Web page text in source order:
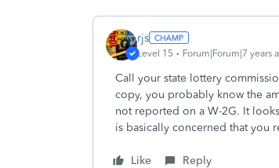
rjs
Level 15 Forum|Forum|7 years
Call your state lottery
copy, you probably know the
not reported on a W-2G. It
is basically concerned that you
Like Reply